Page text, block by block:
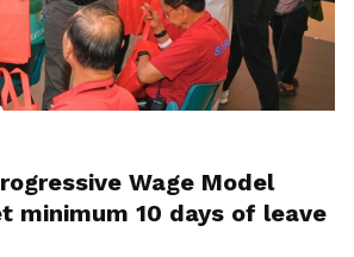
Wage Model
minimum 10 days of leave